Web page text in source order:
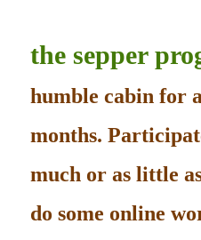
the sepper
humble cabin for
months.
much or as little
do some online